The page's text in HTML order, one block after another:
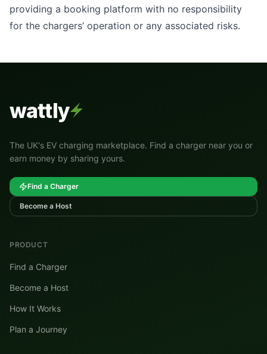
providing a booking platform with no responsibility
for the chargers’ operation or any associated risks.
wattly
The UK's EV charging marketplace. Find a charger near you or
earn money by sharing yours.
Find a Charger
Become a Host
PRODUCT
Find a Charger
Become a Host
How It Works
Plan a Journey